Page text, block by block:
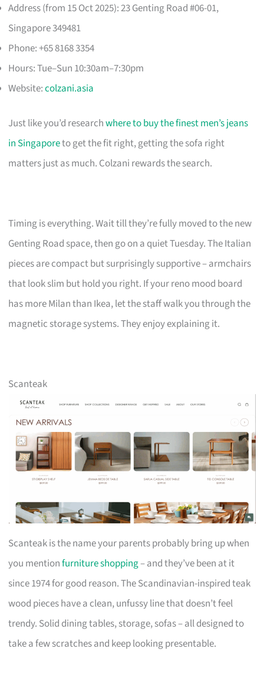
Address (from 15 Oct 2025): 23 Genting Road #06-01,
Singapore 349481
Phone: +65 8168 3354
Hours: Tue–Sun 10:30am–7:30pm
Website:colzani.asia
Just like you’d researchwhere to buy the finest men’s jeans
in Singaporeto get the fit right, getting the sofa right
matters just as much. Colzani rewards the search.
Timing is everything. Wait till they’re fully moved to the new
Genting Road space, then go on a quiet Tuesday. The Italian
pieces are compact but surprisingly supportive – armchairs
that look slim but hold you right. If your reno mood board
has more Milan than Ikea, let the staff walk you through the
magnetic storage systems. They enjoy explaining it.
Scanteak
Scanteak is the name your parents probably bring up when
you mentionfurniture shopping– and they’ve been at it
since 1974 for good reason. The Scandinavian-inspired teak
wood pieces have a clean, unfussy line that doesn’t feel
trendy. Solid dining tables, storage, sofas – all designed to
take a few scratches and keep looking presentable.